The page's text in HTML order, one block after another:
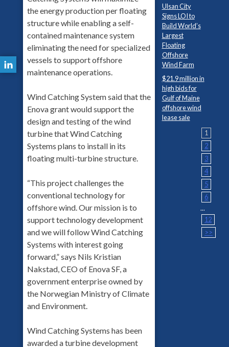
the energy production per floating
structure while enabling a self-
contained maintenance system
eliminating the need for specialized
vessels to support offshore
maintenance operations.
Wind Catching System said that the
Enova grant would support the
design and testing of the wind
turbine that Wind Catching
Systems plans to install in its
floating multi-turbine structure.
“This project challenges the
conventional technology for
offshore wind. Our mission is to
support technology development
and we will follow Wind Catching
Systems with interest going
forward,” says Nils Kristian
Nakstad, CEO of Enova SF, a
government enterprise owned by
the Norwegian Ministry of Climate
and Environment.
Wind Catching Systems has been
awarded a turbine development
Ulsan City
Signs LOI to
Build World’s
Largest
Floating
Offshore
Wind Farm
$21.9 million in
high bids for
Gulf of Maine
offshore wind
lease sale
1
2
3
4
5
6
...
12
>>